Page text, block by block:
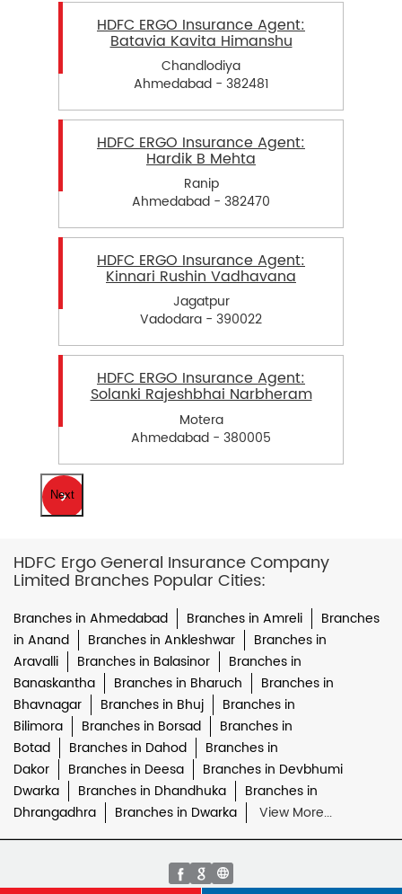
HDFC ERGO Insurance Agent:
Batavia Kavita Himanshu
Chandlodiya
Ahmedabad - 382481
HDFC ERGO Insurance Agent:
Hardik B Mehta
Ranip
Ahmedabad - 382470
HDFC ERGO Insurance Agent:
Kinnari Rushin Vadhavana
Jagatpur
Vadodara - 390022
HDFC ERGO Insurance Agent:
Solanki Rajeshbhai Narbheram
Motera
Ahmedabad - 380005
Next
HDFC Ergo General Insurance Company
Limited Branches Popular Cities:
Branches in Ahmedabad Branches in Amreli
Branches
in Anand
Branches in Ankleshwar
Branches in
Aravalli
Branches in Balasinor
Branches in
Banaskantha
Branches in Bharuch
Branches in
Bhavnagar
Branches in Bhuj
Branches in
Bilimora
Branches in Borsad
Branches in
Botad
Branches in Dahod
Branches in
Dakor
Branches in Deesa
Branches in Devbhumi
Dwarka
Branches in Dhandhuka
Branches in
Dhrangadhra
Branches in Dwarka View More...